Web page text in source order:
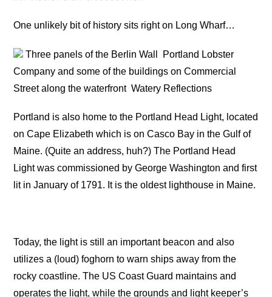
One unlikely bit of history sits right on Long Wharf…
Three panels of the Berlin Wall
Portland Lobster
Company and some of the buildings on Commercial
Street along the waterfront Watery Reflections
Portland is also home to the Portland Head Light, located
on Cape Elizabeth which is on Casco Bay in the Gulf of
Maine. (Quite an address, huh?) The Portland Head
Light was commissioned by George Washington and first
lit in January of 1791. It is the oldest lighthouse in Maine.
Today, the light is still an important beacon and also
utilizes a (loud) foghorn to warn ships away from the
rocky coastline. The US Coast Guard maintains and
operates the light, while the grounds and light keeper’s